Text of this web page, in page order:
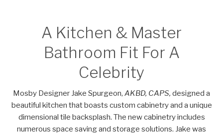
A Kitchen & Master
Bathroom Fit For A
Celebrity
Mosby Designer Jake Spurgeon, AKBD, CAPS, designed a
beautiful kitchen that boasts custom cabinetry and a unique
dimensional tile backsplash. The new cabinetry includes
numerous space saving and storage solutions. Jake was